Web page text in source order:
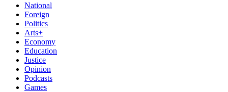
National
Foreign
Politics
Arts+
Economy
Education
Justice
Opinion
Podcasts
Games